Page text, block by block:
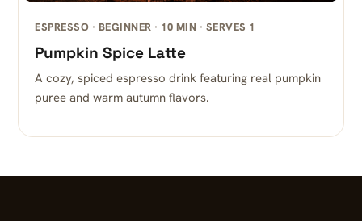
ESPRESSO · BEGINNER · 10 MIN · SERVES 1
Pumpkin Spice Latte
A cozy, spiced espresso drink featuring real pumpkin
puree and warm autumn flavors.